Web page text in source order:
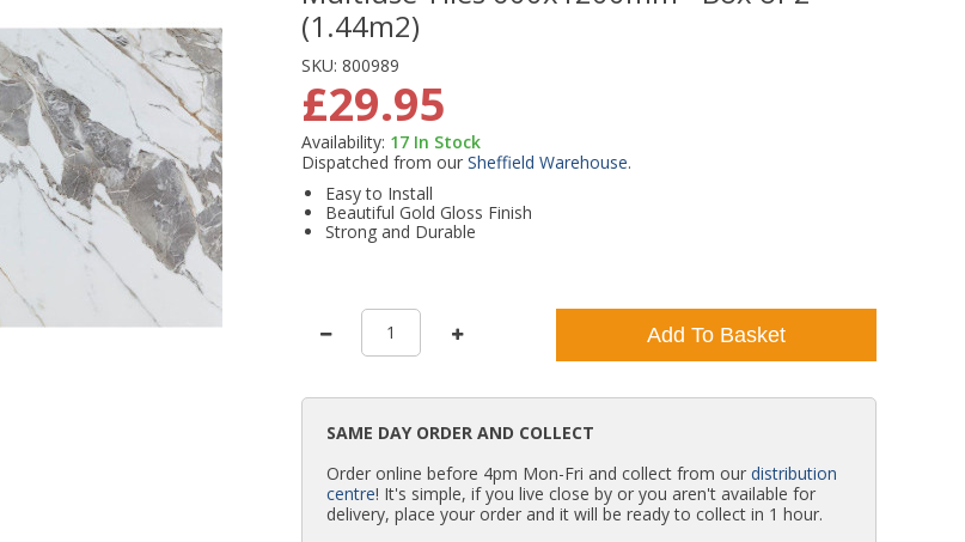
(1.44m2)
SKU:800989
£29.95
Availability: 17 In Stock
Dispatched from ourSheffield Warehouse.
Easy to Install
Beautiful Gold Gloss Finish
Strong and Durable
Add To Basket
SAME DAY ORDER AND COLLECT
Order online before 4pm Mon-Fri and collect from ourdistribution
centre! It's simple, if you live close by or you aren't available for
delivery, place your order and it will be ready to collect in 1 hour.